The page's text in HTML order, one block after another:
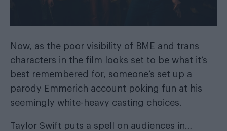
Now, as the poor visibility of BME and trans
characters in the film looks set to be what it’s
best remembered for, someone’s set up a
parody Emmerich account poking fun at his
seemingly white-heavy casting choices.
Taylor Swift puts a spell on audiences in…